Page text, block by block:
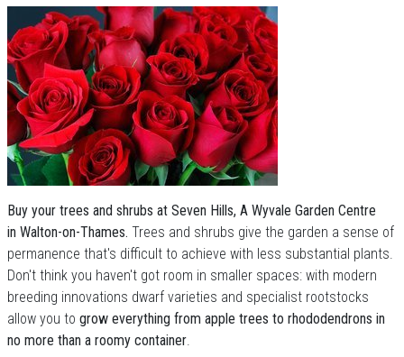
Buy your trees and shrubs at Seven Hills, A Wyvale Garden Centre
in Walton-on-Thames. Trees and shrubs give the garden a sense of
permanence that's difficult to achieve with less substantial plants.
Don't think you haven't got room in smaller spaces: with modern
breeding innovations dwarf varieties and specialist rootstocks
allow you to grow everything from apple trees to rhododendrons in
no more than a roomy container.